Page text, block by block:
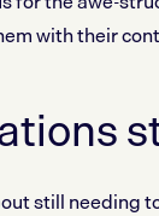
with their
still needing